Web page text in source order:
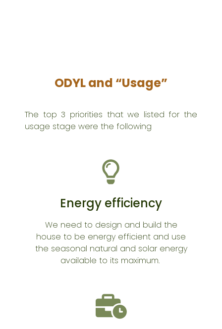
ODYL and “Usage”
The top 3 priorities that we listed for the
usage stage were the following
Energy efficiency
We need to design and build the
house to be energy efficient and use
the seasonal natural and solar energy
available to its maximum.